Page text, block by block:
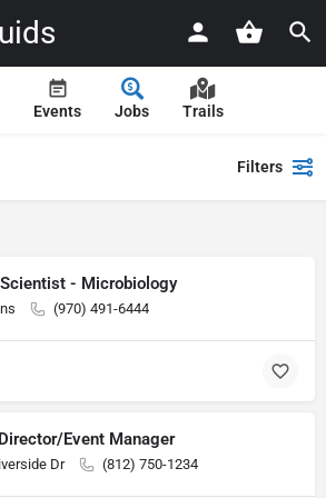
Events Jobs Trails
Filters
- Microbiology
(970) 491-6444
Event Manager
Dr (812) 750-1234